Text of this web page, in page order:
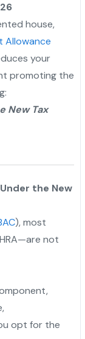
house,
Allowance
your
promoting the
New Tax
the New
), most
not
opt for the